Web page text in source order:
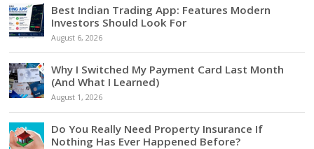
Best Indian Trading App: Features Modern
Investors Should Look For
August 6, 2026
Why I Switched My Payment Card Last Month
(And What I Learned)
August 1, 2026
Do You Really Need Property Insurance If
Nothing Has Ever Happened Before?